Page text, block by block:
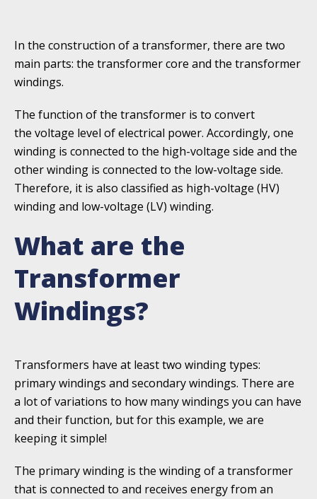
In the construction of a transformer, there are two
main parts: the transformer core and the transformer
windings.
The function of the transformer is to convert
the voltage level of electrical power. Accordingly, one
winding is connected to the high-voltage side and the
other winding is connected to the low-voltage side.
Therefore, it is also classified as high-voltage (HV)
winding and low-voltage (LV) winding.
What are the
Transformer
Windings?
Transformers have at least two winding types:
primary windings and secondary windings. There are
a lot of variations to how many windings you can have
and their function, but for this example, we are
keeping it simple!
The primary winding is the winding of a transformer
that is connected to and receives energy from an